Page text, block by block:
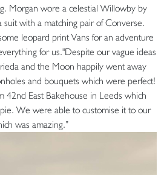
Morgan wore a celestial Willowby by
with a matching pair of Converse.
leopard print Vans for an adventure
for us."Despite our vague ideas
and the Moon happily went away
and bouquets which were perfect!
42nd East Bakehouse in Leeds which
We were able to customise it to our
was amazing.”